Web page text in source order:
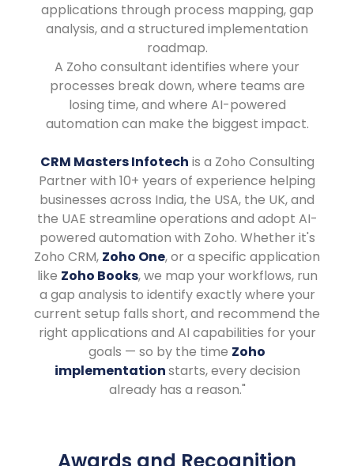
applications through process mapping, gap
analysis, and a structured implementation
roadmap.
A Zoho consultant identifies where your
processes break down, where teams are
losing time, and where AI-powered
automation can make the biggest impact.
CRM Masters Infotech is a Zoho Consulting
Partner with 10+ years of experience helping
businesses across India, the USA, the UK, and
the UAE streamline operations and adopt AI-
powered automation with Zoho. Whether it's
Zoho CRM, Zoho One, or a specific application
like Zoho Books, we map your workflows, run
a gap analysis to identify exactly where your
current setup falls short, and recommend the
right applications and AI capabilities for your
goals — so by the time Zoho
implementationstarts, every decision
already has a reason."